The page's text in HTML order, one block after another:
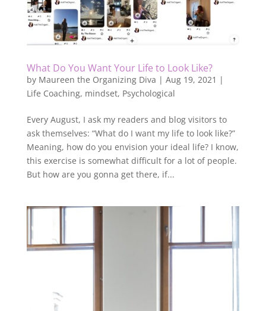
What Do You Want Your Life to Look Like?
by Maureen the Organizing Diva | Aug 19, 2021 |
Life Coaching, mindset, Psychological
Every August, I ask my readers and blog visitors to
ask themselves: “What do I want my life to look like?”
Meaning, how do you envision your ideal life? I know,
this exercise is somewhat difficult for a lot of people.
But how are you gonna get there, if...